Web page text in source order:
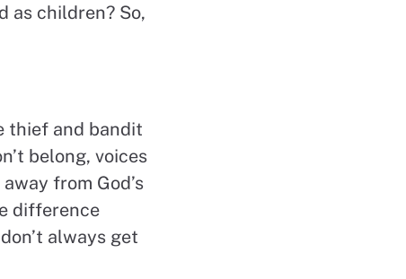
as children? So,
thief and bandit
belong, voices
from God’s
difference
always get